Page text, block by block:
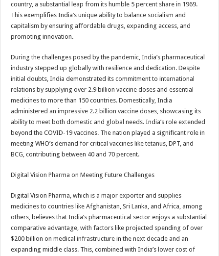
country, a substantial leap from its humble 5 percent share in 1969.
This exemplifies India’s unique ability to balance socialism and
capitalism by ensuring affordable drugs, expanding access, and
promoting innovation.
During the challenges posed by the pandemic, India’s pharmaceutical
industry stepped up globally with resilience and dedication. Despite
initial doubts, India demonstrated its commitment to international
relations by supplying over 2.9 billion vaccine doses and essential
medicines to more than 150 countries. Domestically, India
administered an impressive 2.2 billion vaccine doses, showcasing its
ability to meet both domestic and global needs. India’s role extended
beyond the COVID-19 vaccines. The nation played a significant role in
meeting WHO’s demand for critical vaccines like tetanus, DPT, and
BCG, contributing between 40 and 70 percent.
Digital Vision Pharma on Meeting Future Challenges
Digital Vision Pharma, which is a major exporter and supplies
medicines to countries like Afghanistan, Sri Lanka, and Africa, among
others, believes that India’s pharmaceutical sector enjoys a substantial
comparative advantage, with factors like projected spending of over
$200 billion on medical infrastructure in the next decade and an
expanding middle class. This, combined with India’s lower cost of